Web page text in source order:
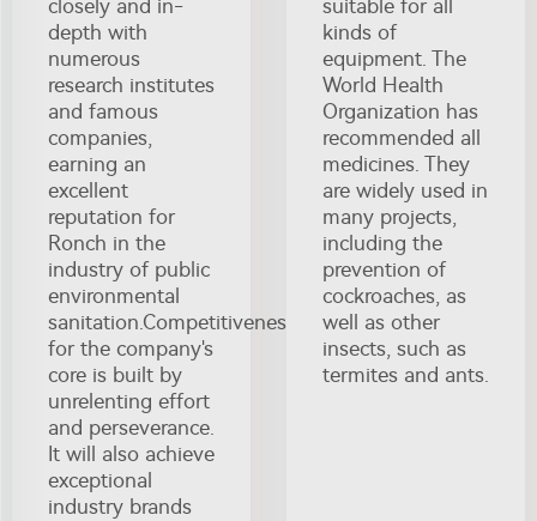
closely and in-
depth with
numerous
research institutes
and famous
companies,
earning an
excellent
reputation for
Ronch in the
industry of public
environmental
sanitation.Competitiveness
for the company's
core is built by
unrelenting effort
and perseverance.
It will also achieve
exceptional
industry brands
suitable for all
kinds of
equipment. The
World Health
Organization has
recommended all
medicines. They
are widely used in
many projects,
including the
prevention of
cockroaches, as
well as other
insects, such as
termites and ants.